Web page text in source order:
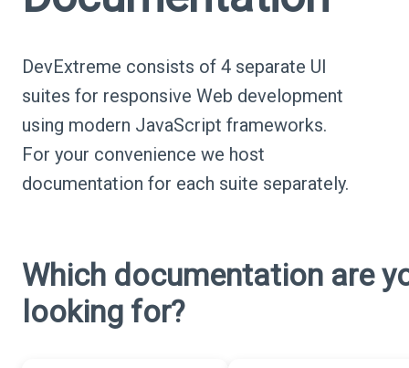
DevExtreme consists of 4 separate UI
suites for responsive Web development
using modern JavaScript frameworks.
For your convenience we host
documentation for each suite separately.
Which documentation are
looking for?